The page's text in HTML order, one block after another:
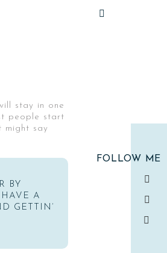
stay in one
people start
say
BY
A
GETTIN’
FOLLOW ME